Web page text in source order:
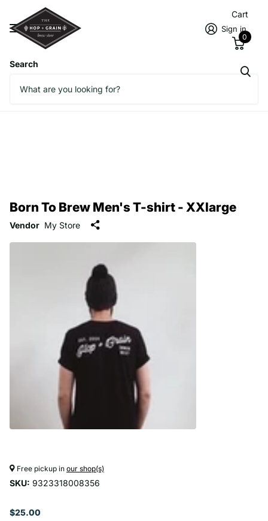
Search
Sign in
Cart
0
Born To Brew Men's T-shirt - XXlarge
Vendor My Store
Free pickup in our shop(s)
SKU: 9323318008356
$25.00